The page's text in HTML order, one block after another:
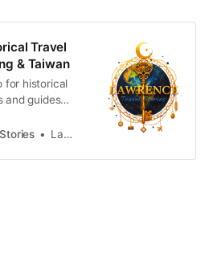
Travel
& Taiwan
for historical
and guides
like the
Lawrence